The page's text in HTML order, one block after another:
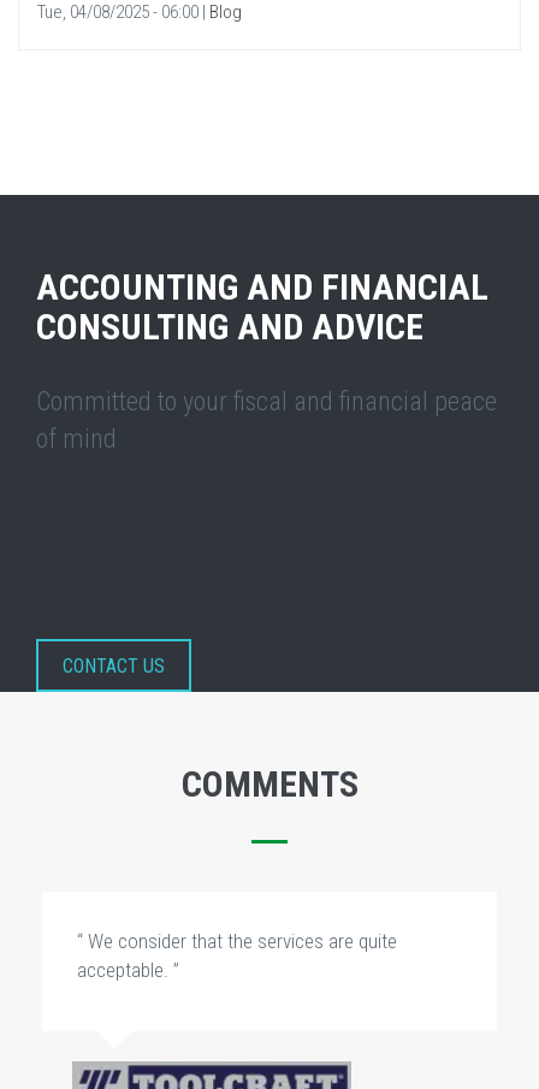
Tue, 04/08/2025 - 06:00 | Blog
ACCOUNTING AND FINANCIAL
CONSULTING AND ADVICE
Committed to your fiscal and financial peace
of mind
CONTACT US
COMMENTS
“ We consider that the services are quite
acceptable. ”